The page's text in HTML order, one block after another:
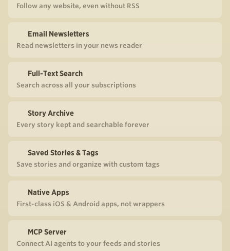
Follow any website, even without RSS
Email Newsletters
Read newsletters in your news reader
Full-Text Search
Search across all your subscriptions
Story Archive
Every story kept and searchable forever
Saved Stories & Tags
Save stories and organize with custom tags
Native Apps
First-class iOS & Android apps, not wrappers
MCP Server
Connect AI agents to your feeds and stories